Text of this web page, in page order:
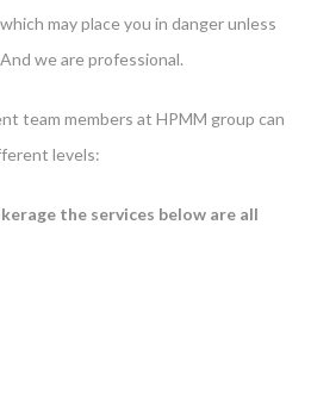
may place you in danger unless
we are professional.
team members at HPMM group can
levels:
the services below are all